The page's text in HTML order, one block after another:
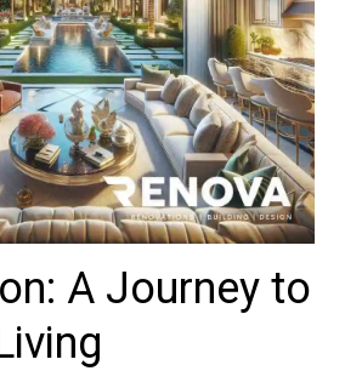
A Journey to